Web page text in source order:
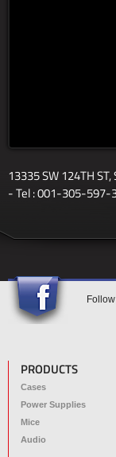
13335 SW 124TH
- Tel : 001-305-597-
PRODUCTS
Cases
Power Supplies
Mice
Audio